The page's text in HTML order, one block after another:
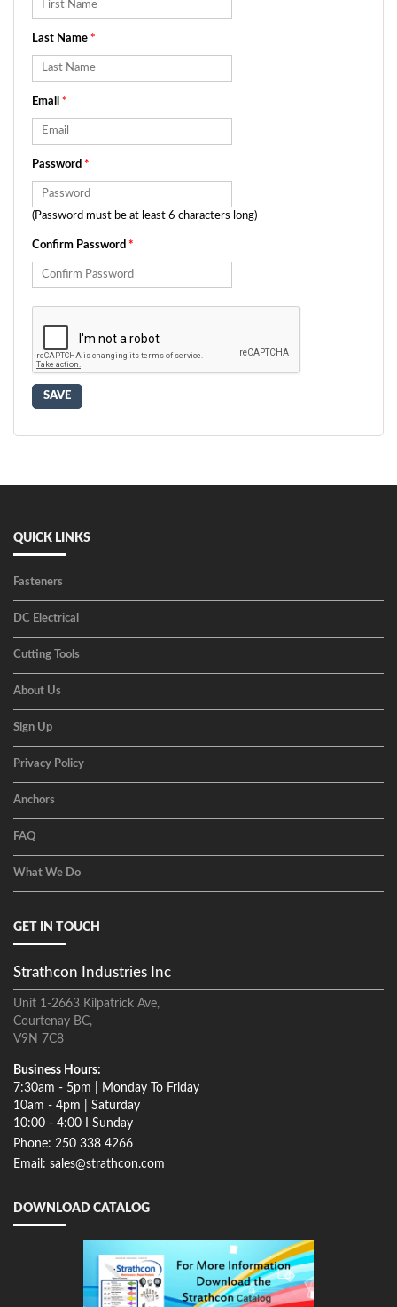
Last Name *
Email *
Password *
(Password must be at least 6 characters long)
Confirm Password *
QUICK LINKS
Fasteners
DC Electrical
Cutting Tools
About Us
Sign Up
Privacy Policy
Anchors
FAQ
What We Do
GET IN TOUCH
Strathcon Industries Inc
Unit 1-2663 Kilpatrick Ave,
Courtenay BC,
V9N 7C8
Business Hours:
7:30am - 5pm | Monday To Friday
10am - 4pm | Saturday
10:00 - 4:00 I Sunday
Phone: 250 338 4266
Email: sales@strathcon.com
DOWNLOAD CATALOG